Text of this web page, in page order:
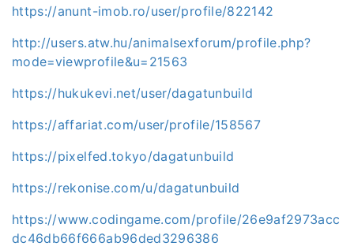
https://anunt-imob.ro/user/profile/822142
http://users.atw.hu/animalsexforum/profile.php?
mode=viewprofile&u=21563
https://hukukevi.net/user/dagatunbuild
https://affariat.com/user/profile/158567
https://pixelfed.tokyo/dagatunbuild
https://rekonise.com/u/dagatunbuild
https://www.codingame.com/profile/26e9af2973acc
dc46db66f666ab96ded3296386